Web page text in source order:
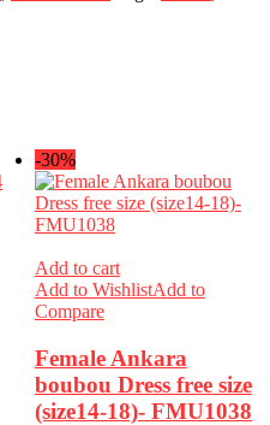
-30%
Add to cart
Add to WishlistAdd to
Compare
Female Ankara
boubou Dress free size
(size14-18)- FMU1038